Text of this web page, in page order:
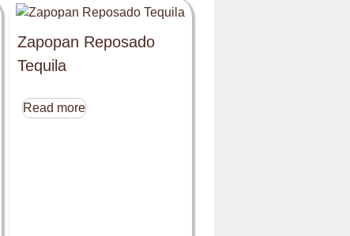
Zapopan Reposado
Tequila
Read more